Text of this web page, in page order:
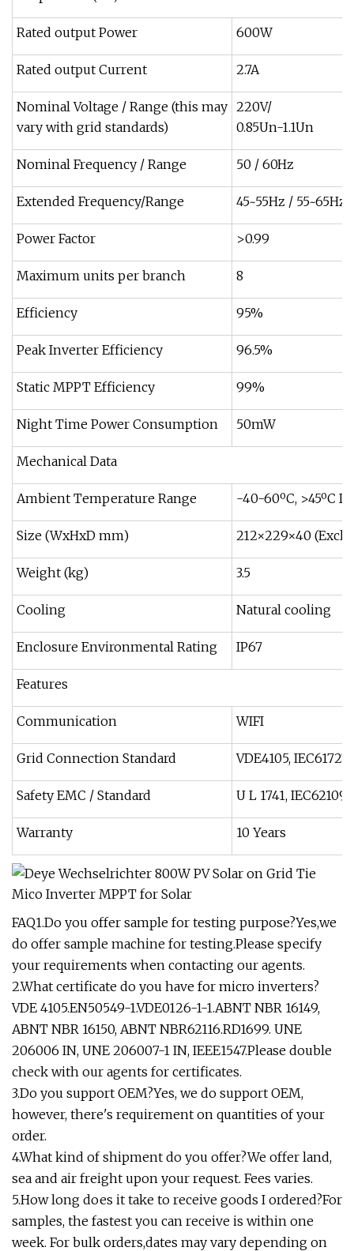
Rated output Power 600W
Rated output Current 2.7A
Nominal Voltage / Range (this may
vary with grid standards)
220V/
0.85Un-1.1Un
Nominal Frequency / Range 50 / 60Hz
Extended Frequency/Range 45~55Hz / 55~65Hz
Power Factor >0.99
Maximum units per branch 8
Efficiency 95%
Peak Inverter Efficiency 96.5%
Static MPPT Efficiency 99%
Night Time Power Consumption 50mW
Mechanical Data
Ambient Temperature Range -40-60ºC, >45ºC
Size (WxHxD mm) 212×229×40
Weight (kg) 3.5
Cooling Natural cooling
Enclosure Environmental Rating IP67
Features
Communication WIFI
Grid Connection Standard VDE4105,
Safety EMC / Standard U L 1741,
Warranty 10 Years
FAQ1.Do you offer sample for testing purpose?Yes,we
do offer sample machine for testing.Please specify
your requirements when contacting our agents.
2.What certificate do you have for micro inverters?
VDE 4105.EN50549-1.VDE0126-1-1.ABNT NBR 16149,
ABNT NBR 16150, ABNT NBR62116.RD1699. UNE
206006 IN, UNE 206007-1 IN, IEEE1547.Please double
check with our agents for certificates.
3.Do you support OEM?Yes, we do support OEM,
however, there's requirement on quantities of your
order.
4.What kind of shipment do you offer?We offer land,
sea and air freight upon your request. Fees varies.
5.How long does it take to receive goods I ordered?For
samples, the fastest you can receive is within one
week. For bulk orders,dates may vary depending on